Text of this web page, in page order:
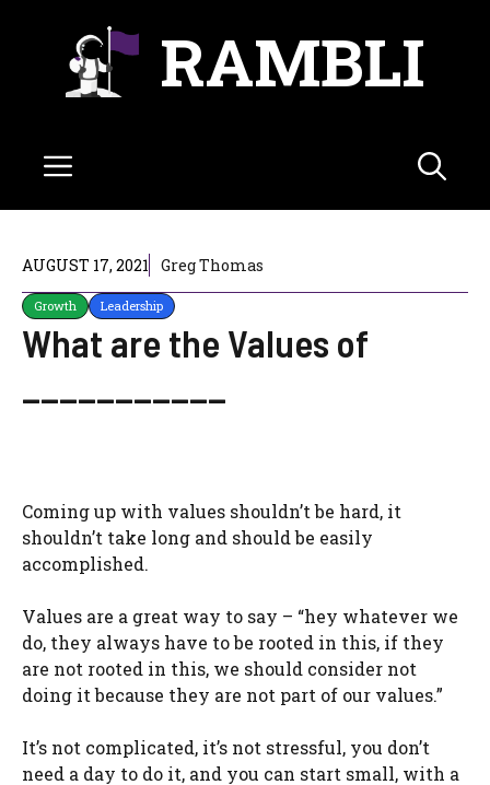
RAMBLI
Menu
AUGUST 17, 2021 Greg Thomas
Growth Leadership
What are the Values of
___________
Coming up with values shouldn’t be hard, it
shouldn’t take long and should be easily
accomplished.
Values are a great way to say – “hey whatever we
do, they always have to be rooted in this, if they
are not rooted in this, we should consider not
doing it because they are not part of our values.”
It’s not complicated, it’s not stressful, you don’t
need a day to do it, and you can start small, with a